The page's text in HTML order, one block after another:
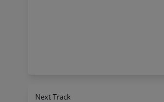
Next Track